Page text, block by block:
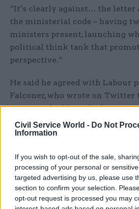
Civil Service World - Do Not
Information
If you wish to opt-out of the sale,
processing of your personal or
targeted advertising by us, please use
section to confirm your selection.
opt-out request is processed you may
“It’s clearly against… the letter
the ministerial code – having
ministers present, launching
political think tank that
perspective.”
He said he agreed with Labour
Falconer, who wrote on Twitter
secretary had breached section
ministerial code, which states:
take care to ensure that they do
objectives may in any degree
government policy and thus
conflict of interest.”